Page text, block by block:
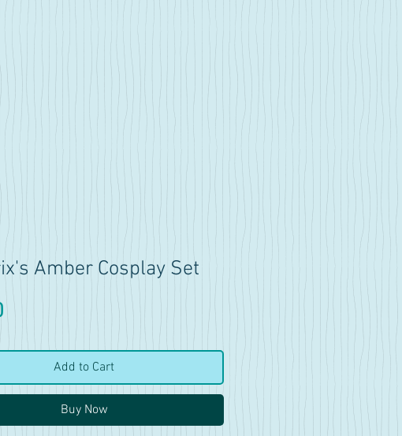
Amber Cosplay Set
Add to Cart
Buy Now